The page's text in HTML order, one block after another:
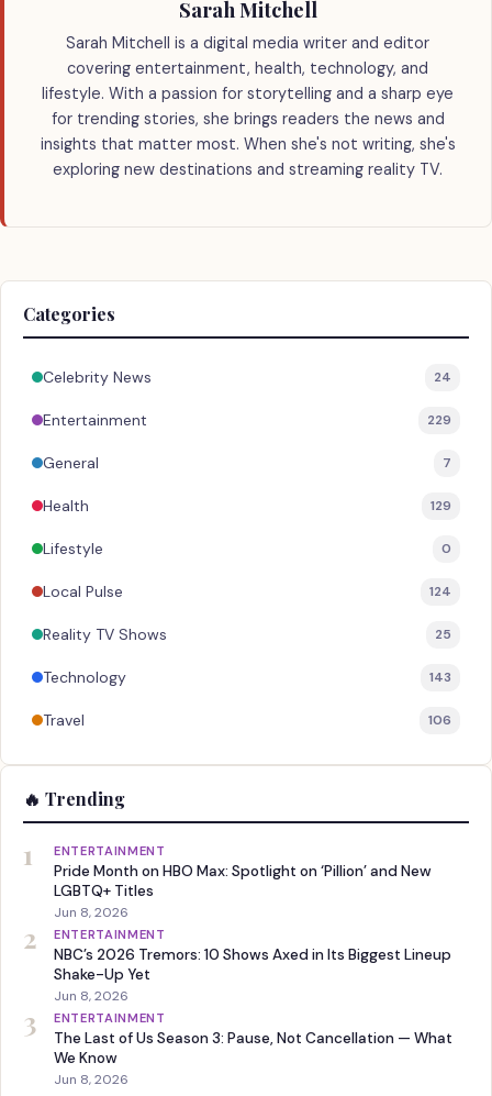
Sarah Mitchell
Sarah Mitchell is a digital media writer and editor
covering entertainment, health, technology, and
lifestyle. With a passion for storytelling and a sharp eye
for trending stories, she brings readers the news and
insights that matter most. When she's not writing, she's
exploring new destinations and streaming reality TV.
Categories
Celebrity News 24
Entertainment 229
General 7
Health 129
Lifestyle 0
Local Pulse 124
Reality TV Shows 25
Technology 143
Travel 106
🔥 Trending
1 ENTERTAINMENT
Pride Month on HBO Max: Spotlight on ‘Pillion’ and New
LGBTQ+ Titles
Jun 8, 2026
2 ENTERTAINMENT
NBC’s 2026 Tremors: 10 Shows Axed in Its Biggest Lineup
Shake-Up Yet
Jun 8, 2026
3 ENTERTAINMENT
The Last of Us Season 3: Pause, Not Cancellation — What
We Know
Jun 8, 2026